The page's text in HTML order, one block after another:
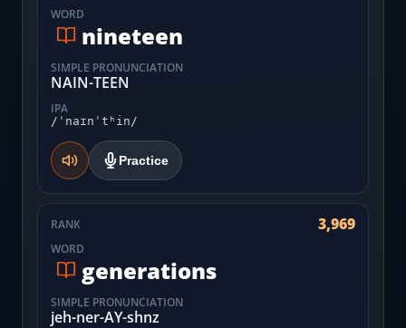
WORD
nineteen
SIMPLE PRONUNCIATION
NAIN-TEEN
IPA
/ˈnaɪnˈtʰin/
Practice
RANK 3,969
WORD
generations
SIMPLE PRONUNCIATION
jeh-ner-AY-shnz